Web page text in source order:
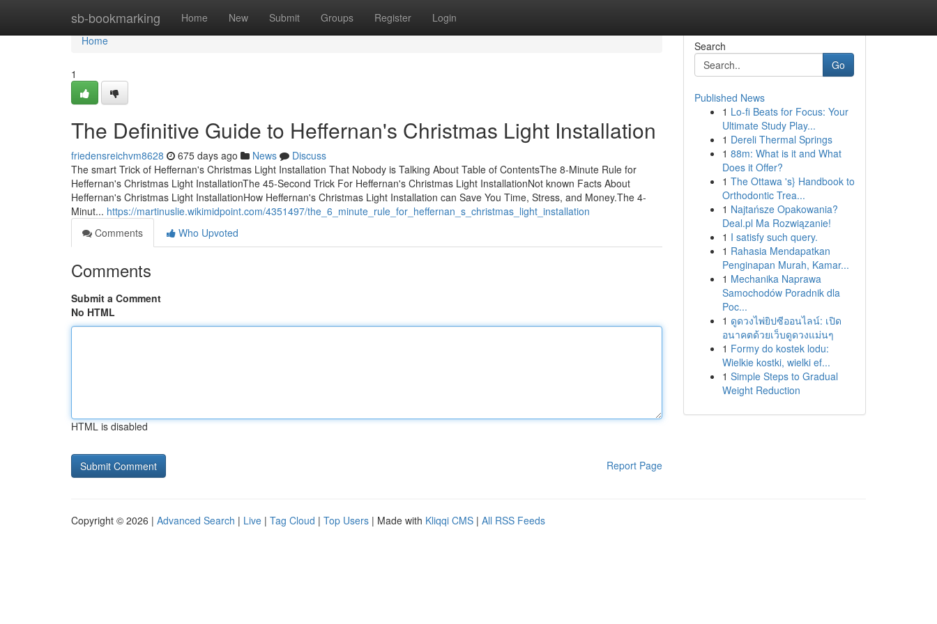
sb-bookmarking Home New Submit Groups Register Login
Home
Home
1
The Definitive Guide to Heffernan's Christmas Light Installation
friedensreichvm8628 675 days ago News
Discuss
The smart Trick of Heffernan's Christmas Light Installation That Nobody is Talking About Table of ContentsThe 8-Minute Rule for
Heffernan's Christmas Light InstallationThe 45-Second Trick For Heffernan's Christmas Light InstallationNot known Facts About
Heffernan's Christmas Light InstallationHow Heffernan's Christmas Light Installation can Save You Time, Stress, and Money.The 4-
Minut... https://martinuslie.wikimidpoint.com/4351497/the_6_minute_rule_for_heffernan_s_christmas_light_installation
Comments
Who Upvoted
Comments
Submit a Comment
No HTML
HTML is disabled
Report Page
Search
Go
Published News
1 Lo-fi Beats for Focus: Your
Ultimate Study Play...
1 Dereli Thermal Springs
1 88m: What is it and What
Does it Offer?
1 The Ottawa 's} Handbook to
Orthodontic Trea...
1 Najtańsze Opakowania?
Deal.pl Ma Rozwiązanie!
1 I satisfy such query.
1 Rahasia Mendapatkan
Penginapan Murah, Kamar...
1 Mechanika Naprawa
Samochodów Poradnik dla
Poc...
1 ดูดวงไพ่ยิปซีออนไลน์: เปิด
อนาคตด้วยเว็บดูดวงแม่นๆ
1 Formy do kostek lodu:
Wielkie kostki, wielki ef...
1 Simple Steps to Gradual
Weight Reduction
Copyright © 2026 | Advanced Search | Live | Tag Cloud | Top Users | Made with Kliqqi CMS | All RSS Feeds